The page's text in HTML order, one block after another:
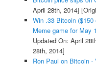
April 28th, 2014]
Win .33 Bitcoin ($150
Meme game for May
Updated On: April
28th, 2014]
Ron Paul on Bitcoin -